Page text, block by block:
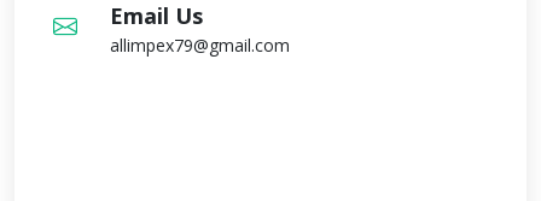
Email Us
allimpex79@gmail.com